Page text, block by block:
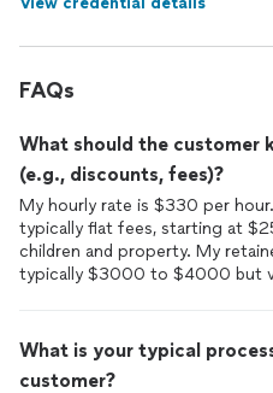
FAQs
What should the customer
(e.g., discounts, fees)?
My hourly rate is $330 per
typically flat fees, starting at
children and property. My
typically $3000 to $4000 but
What is your typical
customer?